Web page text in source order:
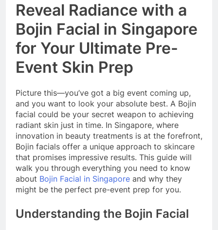
Reveal Radiance with a
Bojin Facial in Singapore
for Your Ultimate Pre-
Event Skin Prep
Picture this—you’ve got a big event coming up,
and you want to look your absolute best. A Bojin
facial could be your secret weapon to achieving
radiant skin just in time. In Singapore, where
innovation in beauty treatments is at the forefront,
Bojin facials offer a unique approach to skincare
that promises impressive results. This guide will
walk you through everything you need to know
about Bojin Facial in Singapore and why they
might be the perfect pre-event prep for you.
Understanding the Bojin Facial